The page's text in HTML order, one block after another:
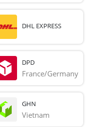
DHL EXPRESS
DPD
France/Germany
GHN
Vietnam